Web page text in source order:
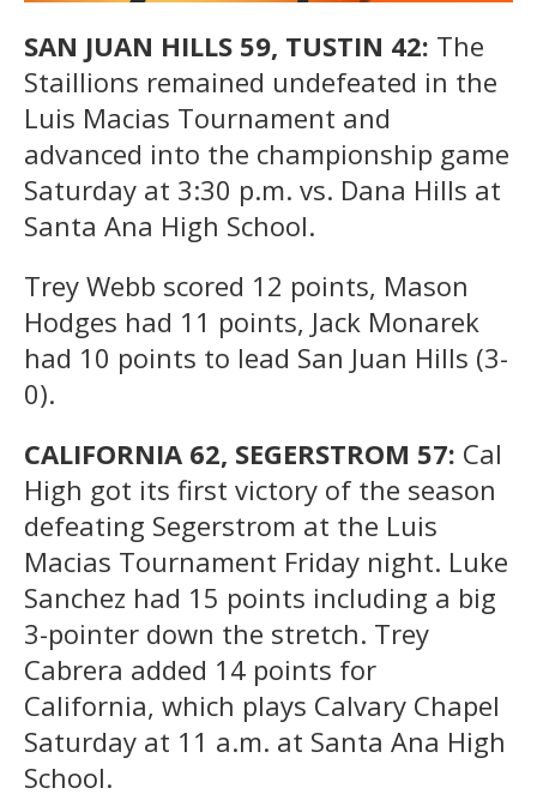
SAN JUAN HILLS 59, TUSTIN 42: The
Staillions remained undefeated in the
Luis Macias Tournament and
advanced into the championship game
Saturday at 3:30 p.m. vs. Dana Hills at
Santa Ana High School.
Trey Webb scored 12 points, Mason
Hodges had 11 points, Jack Monarek
had 10 points to lead San Juan Hills (3-
0).
CALIFORNIA 62, SEGERSTROM 57: Cal
High got its first victory of the season
defeating Segerstrom at the Luis
Macias Tournament Friday night. Luke
Sanchez had 15 points including a big
3-pointer down the stretch. Trey
Cabrera added 14 points for
California, which plays Calvary Chapel
Saturday at 11 a.m. at Santa Ana High
School.